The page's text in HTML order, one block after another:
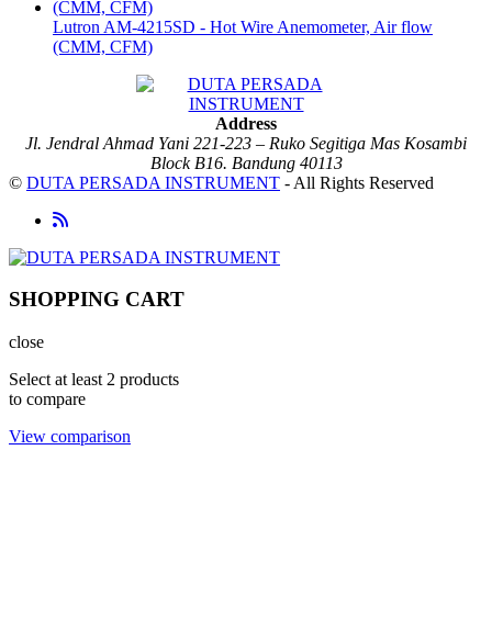
Lutron AM-4215SD - Hot Wire Anemometer, Air flow
(CMM, CFM)
Address
Jl. Jendral Ahmad Yani 221-223 – Ruko Segitiga Mas Kosambi
Block B16. Bandung 40113
© DUTA PERSADA INSTRUMENT - All Rights Reserved
SHOPPING CART
close
Select at least 2 products
to compare
View comparison